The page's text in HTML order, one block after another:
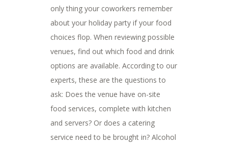
only thing your coworkers remember
about your holiday party if your food
choices flop. When reviewing possible
venues, find out which food and drink
options are available. According to our
experts, these are the questions to
ask: Does the venue have on-site
food services, complete with kitchen
and servers? Or does a catering
service need to be brought in? Alcohol